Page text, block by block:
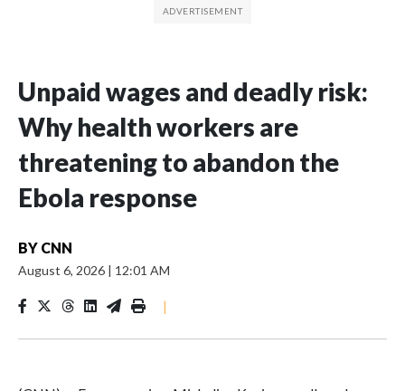
Unpaid wages and deadly risk:
Why health workers are
threatening to abandon the
Ebola response
BY CNN
August 6, 2026 | 12:01 AM
|